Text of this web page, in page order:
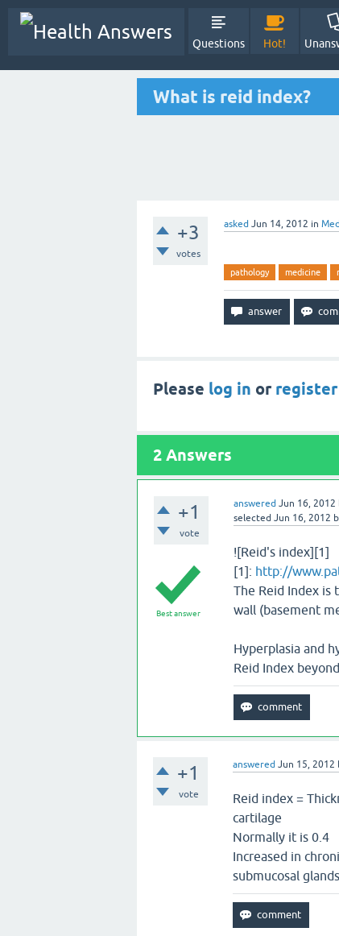
Questions Hot!
What is reid index?
+3
votes
asked Jun 14, 2012 in
pathology medicine
Please log in or register
2 Answers
+1
vote
answered Jun 16, 2012
selected Jun 16, 2012
Best answer
![Reid's index][1]
[1]: http://
The Reid Index is
wall (basement
Hyperplasia and
Reid Index
+1
vote
answered Jun 15, 2012
Reid index =
cartilage
Normally it is 0.4
Increased in
submucosal glands